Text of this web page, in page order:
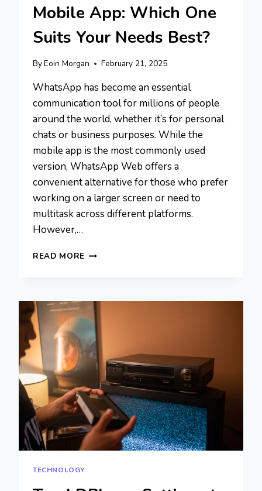
Mobile App: Which One
Suits Your Needs Best?
ByEoin Morgan February 21, 2025
WhatsApp has become an essential
communication tool for millions of people
around the world, whether it’s for personal
chats or business purposes. While the
mobile app is the most commonly used
version, WhatsApp Web offers a
convenient alternative for those who prefer
working on a larger screen or need to
multitask across different platforms.
However,…
READ MORE WHATSAPP
APP:
WHICH
ONE
SUITS
YOUR
NEEDS
BEST?
TECHNOLOGY